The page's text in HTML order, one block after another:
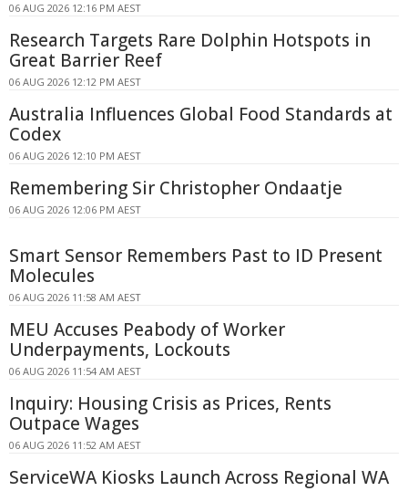
06 AUG 2026 12:16 PM AEST
Research Targets Rare Dolphin Hotspots in
Great Barrier Reef
06 AUG 2026 12:12 PM AEST
Australia Influences Global Food Standards at
Codex
06 AUG 2026 12:10 PM AEST
Remembering Sir Christopher Ondaatje
06 AUG 2026 12:06 PM AEST
Smart Sensor Remembers Past to ID Present
Molecules
06 AUG 2026 11:58 AM AEST
MEU Accuses Peabody of Worker
Underpayments, Lockouts
06 AUG 2026 11:54 AM AEST
Inquiry: Housing Crisis as Prices, Rents
Outpace Wages
06 AUG 2026 11:52 AM AEST
ServiceWA Kiosks Launch Across Regional WA